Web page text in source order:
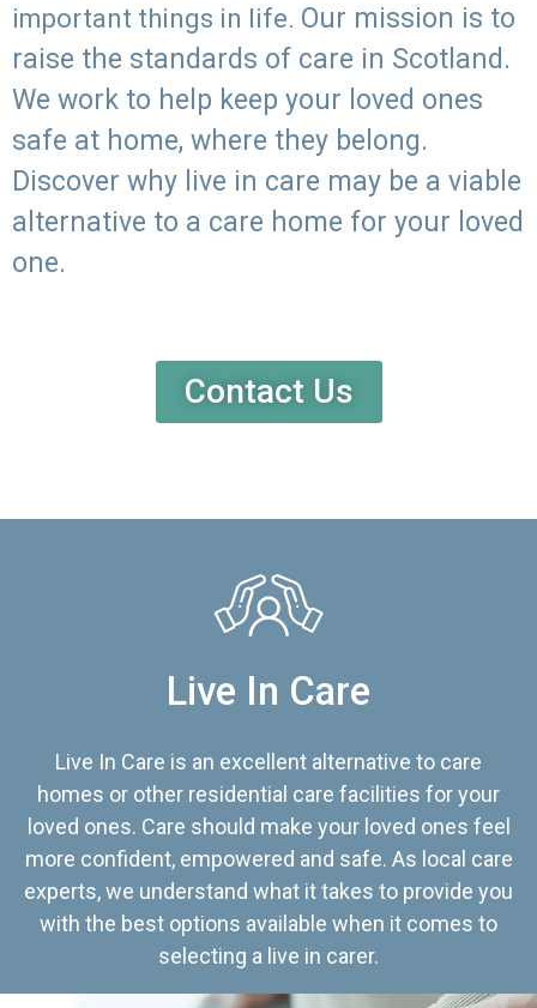
important things in life. Our mission is to
raise the standards of care in Scotland.
We work to help keep your loved ones
safe at home, where they belong.
Discover why live in care may be a viable
alternative to a care home for your loved
one.
Contact Us
Live In Care
Live In Care is an excellent alternative to care
homes or other residential care facilities for your
loved ones. Care should make your loved ones feel
more confident, empowered and safe. As local care
experts, we understand what it takes to provide you
with the best options available when it comes to
selecting a live in carer.